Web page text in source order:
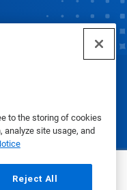
to the storing of cookies
analyze site usage, and
Reject All
Terms of Use